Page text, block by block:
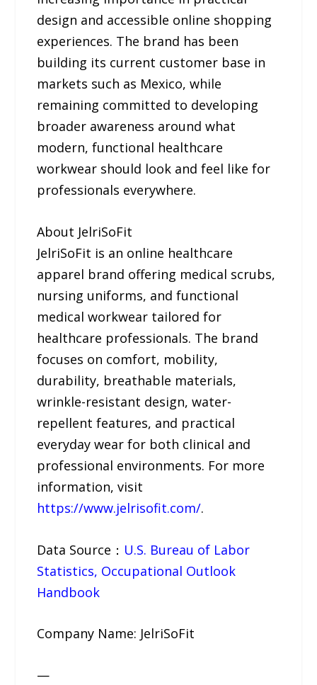
design and accessible online shopping
experiences. The brand has been
building its current customer base in
markets such as Mexico, while
remaining committed to developing
broader awareness around what
modern, functional healthcare
workwear should look and feel like for
professionals everywhere.
About JelriSoFit
JelriSoFit is an online healthcare
apparel brand offering medical scrubs,
nursing uniforms, and functional
medical workwear tailored for
healthcare professionals. The brand
focuses on comfort, mobility,
durability, breathable materials,
wrinkle-resistant design, water-
repellent features, and practical
everyday wear for both clinical and
professional environments. For more
information, visit
https://www.jelrisofit.com/.
Data Source： U.S. Bureau of Labor
Statistics, Occupational Outlook
Handbook
Company Name: JelriSoFit
—